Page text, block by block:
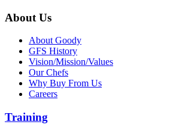
About Us
About Goody
GFS History
Vision/Mission/Values
Our Chefs
Why Buy From Us
Careers
Training